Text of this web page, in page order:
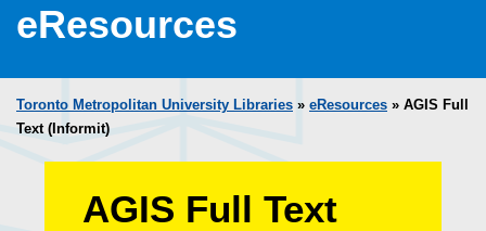
eResources
Toronto Metropolitan University Libraries » eResources » AGIS Full
Text (Informit)
AGIS Full Text